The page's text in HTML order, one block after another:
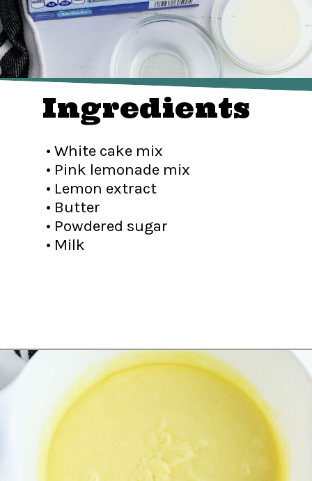
Ingredients
• White cake mix
• Pink lemonade mix
• Lemon extract
• Butter
• Powdered sugar
• Milk
https://www.recipessimple.com/pink-lemonade-cupcakes/?utm_source=discover&utm_medium=organic&utm_campaign=web_story